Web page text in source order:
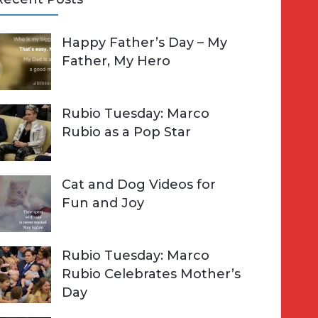
Happy Father’s Day – My
Father, My Hero
Rubio Tuesday: Marco
Rubio as a Pop Star
Cat and Dog Videos for
Fun and Joy
Rubio Tuesday: Marco
Rubio Celebrates Mother’s
Day